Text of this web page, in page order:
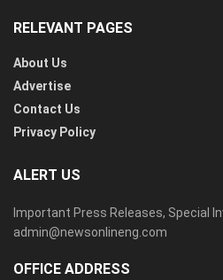
RELEVANT PAGES
About Us
Advertise
Contact Us
Privacy Policy
ALERT US
Important Press Releases, Special
admin@newsonlineng.com
OFFICE ADDRESS